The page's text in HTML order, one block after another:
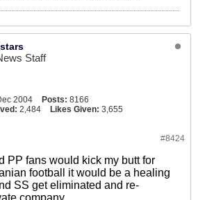
Staff
2004 Posts: 8166
2,484 Likes Given: 3,655
#8424
PP fans would kick my butt for
football it would be a healing
SS get eliminated and re-
company....